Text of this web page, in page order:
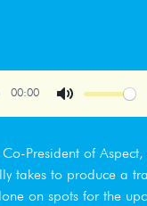
00:00
Mute
President of
takes to produce a
on spots for the